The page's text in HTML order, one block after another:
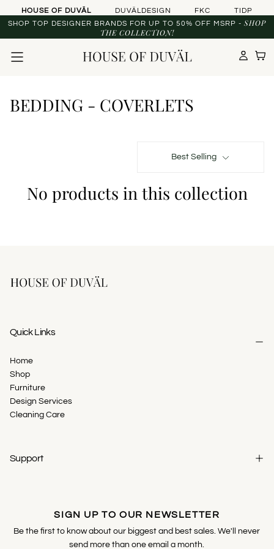
Skip to content
HOUSE OF DUVÄL DUVÄLDESIGN FKC
TIDP
SHOP TOP DESIGNER BRANDS FOR UP TO 50% OFF MSRP - SHOP
THE COLLECTION!
BEDDING - COVERLETS
Best Selling
No products in this collection
Quick Links
Home
Shop
Furniture
Design Services
Cleaning Care
Support
SIGN UP TO OUR NEWSLETTER
Be the first to know about our biggest and best sales. We'll never
send more than one email a month.